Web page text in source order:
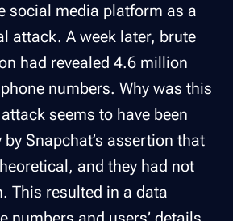
social media platform as a
attack. A week later, brute
had revealed 4.6 million
numbers. Why was this
seems to have been
Snapchat’s assertion that
and they had not
This resulted in a data